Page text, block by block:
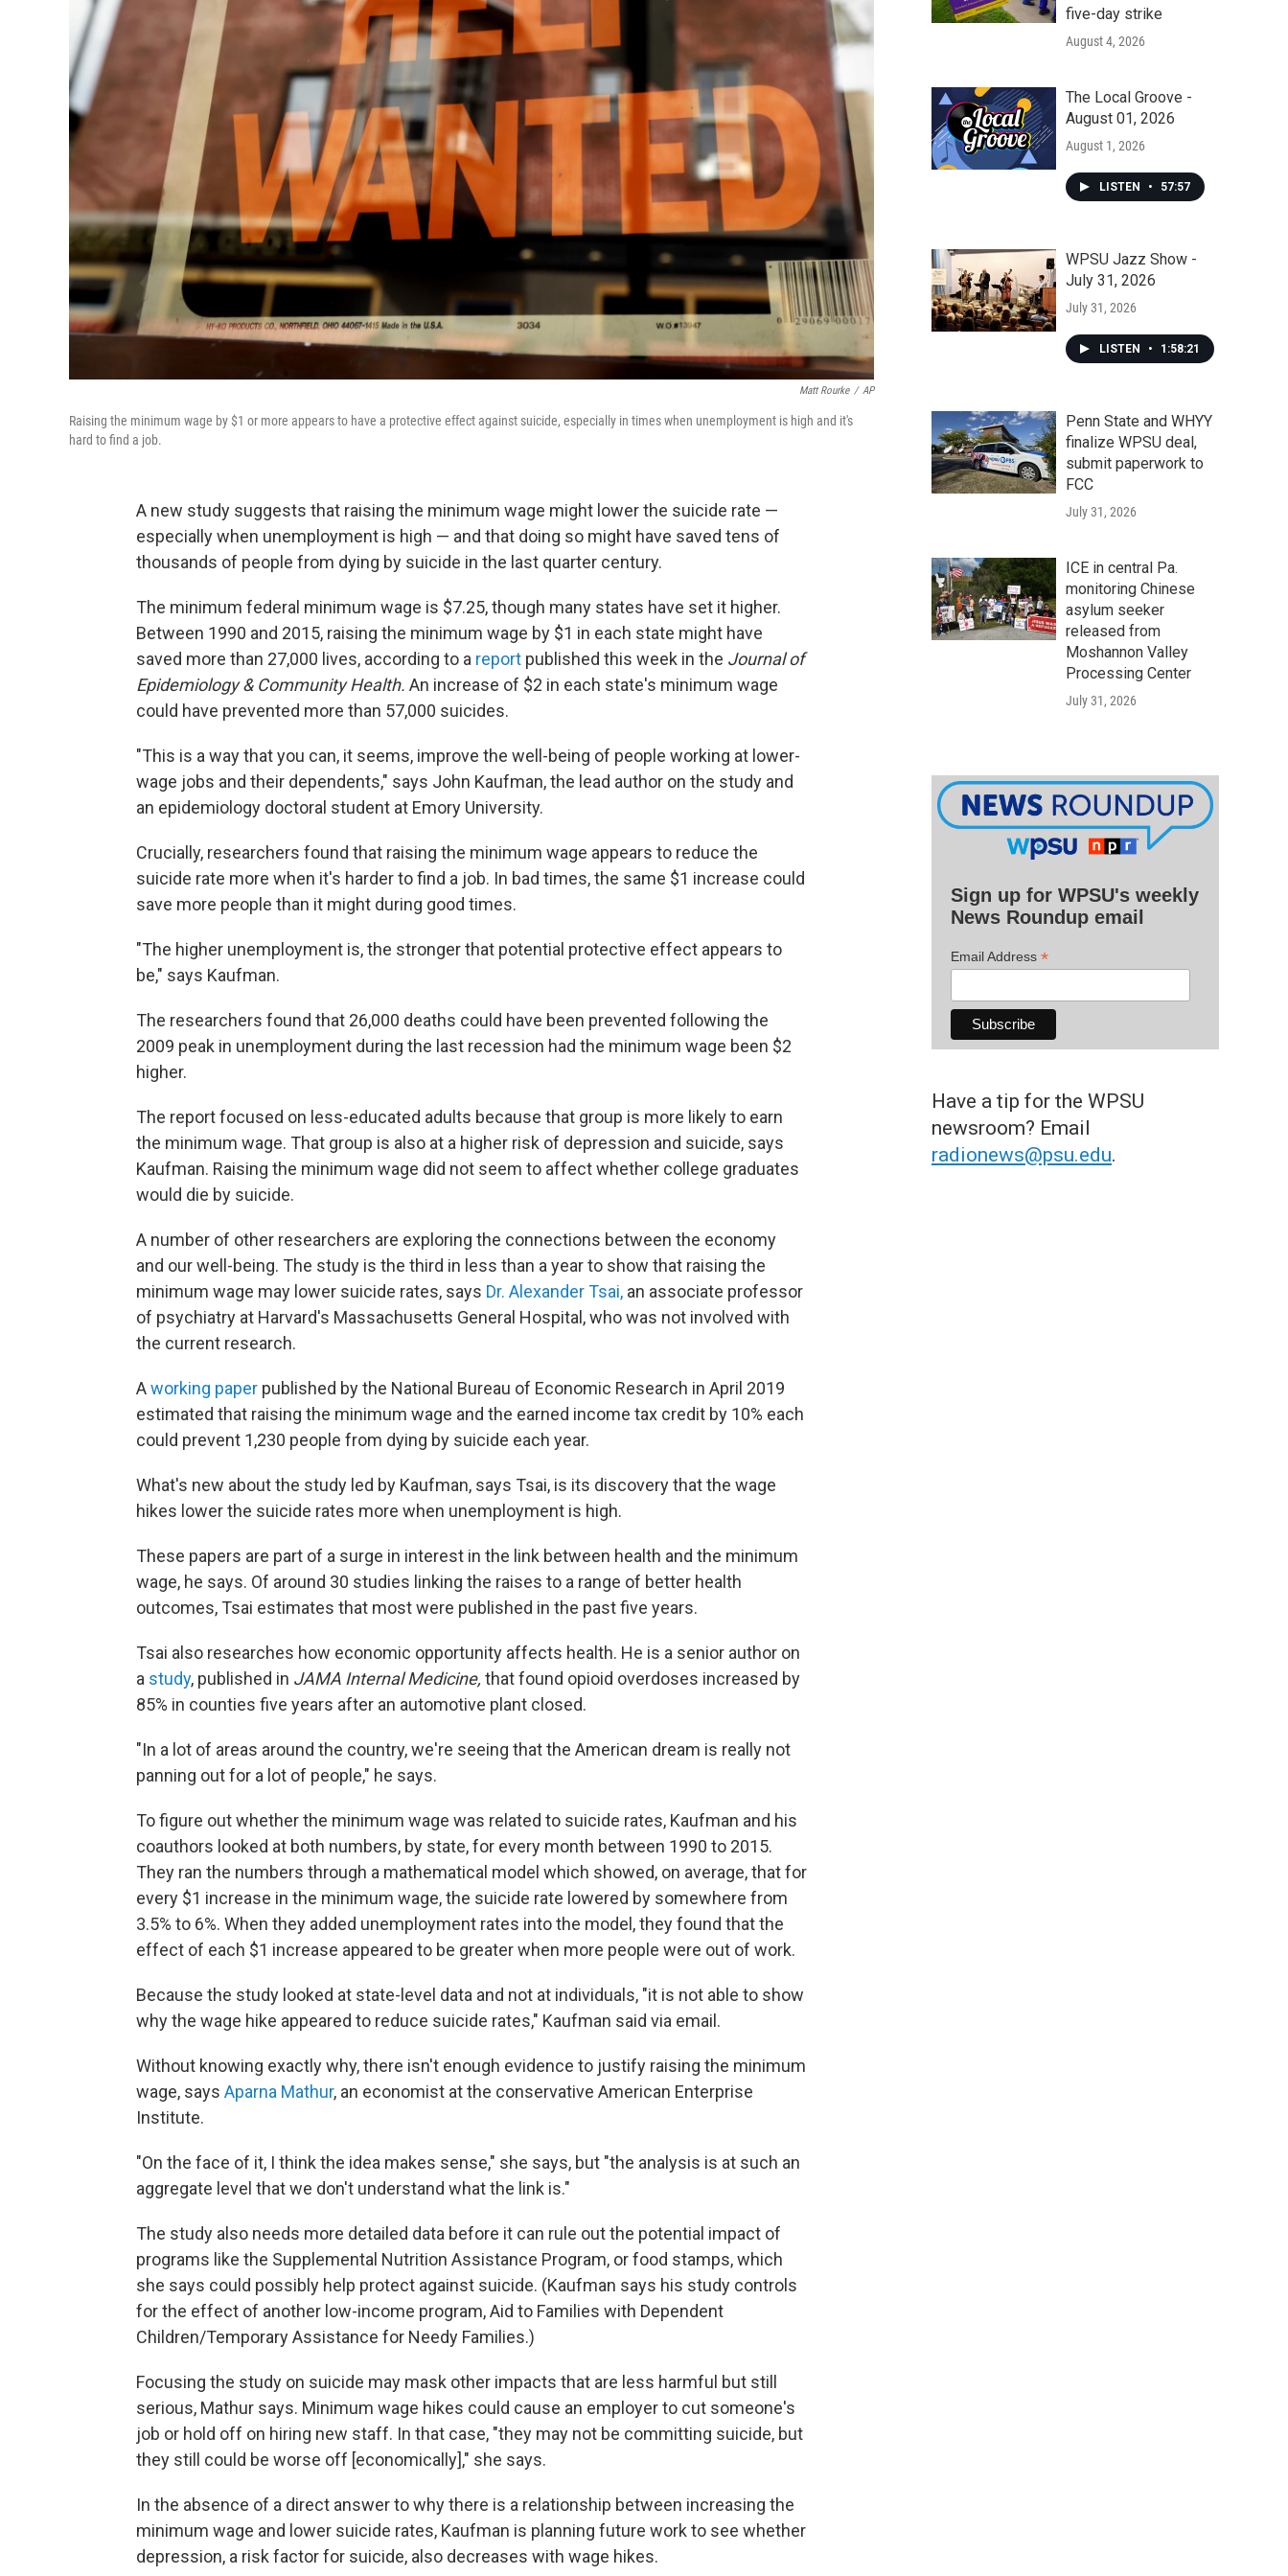
Matt Rourke / AP
Raising the minimum wage by $1 or more appears to have a protective effect against suicide, especially in times when unemployment is high and it's
hard to find a job.
A new study suggests that raising the minimum wage might lower the suicide rate —
especially when unemployment is high — and that doing so might have saved tens of
thousands of people from dying by suicide in the last quarter century.
The minimum federal minimum wage is $7.25, though many states have set it higher.
Between 1990 and 2015, raising the minimum wage by $1 in each state might have
saved more than 27,000 lives, according to a report published this week in the Journal of
Epidemiology & Community Health. An increase of $2 in each state's minimum wage
could have prevented more than 57,000 suicides.
"This is a way that you can, it seems, improve the well-being of people working at lower-
wage jobs and their dependents," says John Kaufman, the lead author on the study and
an epidemiology doctoral student at Emory University.
Crucially, researchers found that raising the minimum wage appears to reduce the
suicide rate more when it's harder to find a job. In bad times, the same $1 increase could
save more people than it might during good times.
"The higher unemployment is, the stronger that potential protective effect appears to
be," says Kaufman.
The researchers found that 26,000 deaths could have been prevented following the
2009 peak in unemployment during the last recession had the minimum wage been $2
higher.
The report focused on less-educated adults because that group is more likely to earn
the minimum wage. That group is also at a higher risk of depression and suicide, says
Kaufman. Raising the minimum wage did not seem to affect whether college graduates
would die by suicide.
A number of other researchers are exploring the connections between the economy
and our well-being. The study is the third in less than a year to show that raising the
minimum wage may lower suicide rates, says Dr. Alexander Tsai, an associate professor
of psychiatry at Harvard's Massachusetts General Hospital, who was not involved with
the current research.
Aworking paper published by the National Bureau of Economic Research in April 2019
estimated that raising the minimum wage and the earned income tax credit by 10% each
could prevent 1,230 people from dying by suicide each year.
What's new about the study led by Kaufman, says Tsai, is its discovery that the wage
hikes lower the suicide rates more when unemployment is high.
These papers are part of a surge in interest in the link between health and the minimum
wage, he says. Of around 30 studies linking the raises to a range of better health
outcomes, Tsai estimates that most were published in the past five years.
Tsai also researches how economic opportunity affects health. He is a senior author on
a study, published in JAMA Internal Medicine, that found opioid overdoses increased by
85% in counties five years after an automotive plant closed.
"In a lot of areas around the country, we're seeing that the American dream is really not
panning out for a lot of people," he says.
To figure out whether the minimum wage was related to suicide rates, Kaufman and his
coauthors looked at both numbers, by state, for every month between 1990 to 2015.
They ran the numbers through a mathematical model which showed, on average, that for
every $1 increase in the minimum wage, the suicide rate lowered by somewhere from
3.5% to 6%. When they added unemployment rates into the model, they found that the
effect of each $1 increase appeared to be greater when more people were out of work.
Because the study looked at state-level data and not at individuals, "it is not able to show
why the wage hike appeared to reduce suicide rates," Kaufman said via email.
Without knowing exactly why, there isn't enough evidence to justify raising the minimum
wage, says Aparna Mathur, an economist at the conservative American Enterprise
Institute.
"On the face of it, I think the idea makes sense," she says, but "the analysis is at such an
aggregate level that we don't understand what the link is."
The study also needs more detailed data before it can rule out the potential impact of
programs like the Supplemental Nutrition Assistance Program, or food stamps, which
she says could possibly help protect against suicide. (Kaufman says his study controls
for the effect of another low-income program, Aid to Families with Dependent
Children/Temporary Assistance for Needy Families.)
Focusing the study on suicide may mask other impacts that are less harmful but still
serious, Mathur says. Minimum wage hikes could cause an employer to cut someone's
job or hold off on hiring new staff. In that case, "they may not be committing suicide, but
they still could be worse off [economically]," she says.
In the absence of a direct answer to why there is a relationship between increasing the
minimum wage and lower suicide rates, Kaufman is planning future work to see whether
depression, a risk factor for suicide, also decreases with wage hikes.
five-day strike
August 4, 2026
The Local Groove -
August 01, 2026
August 1, 2026
LISTEN • 57:57
WPSU Jazz Show -
July 31, 2026
July 31, 2026
LISTEN • 1:58:21
Penn State and WHYY
finalize WPSU deal,
submit paperwork to
FCC
July 31, 2026
ICE in central Pa.
monitoring Chinese
asylum seeker
released from
Moshannon Valley
Processing Center
July 31, 2026
Sign up for WPSU's weekly
News Roundup email
Email Address *
Have a tip for the WPSU
newsroom? Email
radionews@psu.edu.